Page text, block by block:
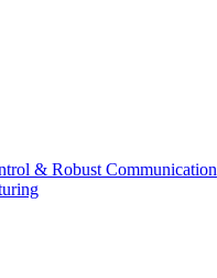
& Robust Communication